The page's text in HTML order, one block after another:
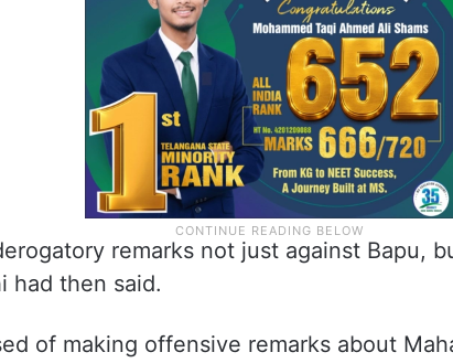
remarks not just against Bapu,
had then said.
of making offensive remarks about